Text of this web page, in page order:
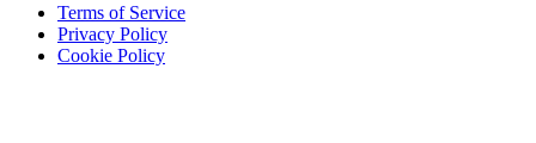
Terms of Service
Privacy Policy
Cookie Policy